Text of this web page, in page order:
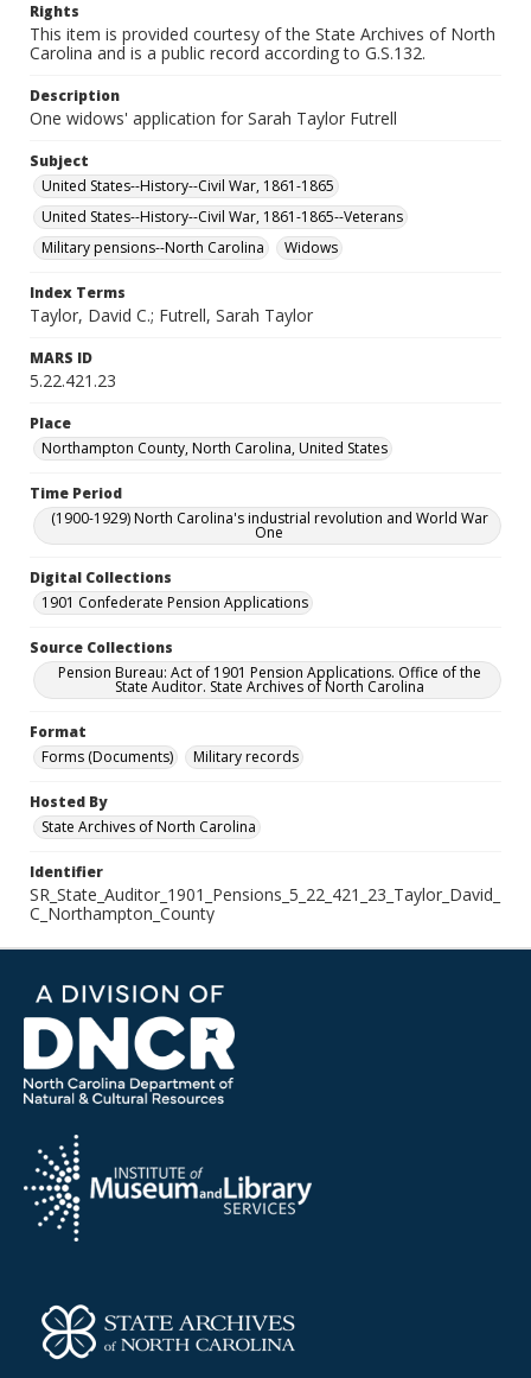
Rights
This item is provided courtesy of the State Archives of North
Carolina and is a public record according to G.S.132.
Description
One widows' application for Sarah Taylor Futrell
Subject
United States--History--Civil War, 1861-1865
United States--History--Civil War, 1861-1865--Veterans
Military pensions--North Carolina
Widows
Index Terms
Taylor, David C.; Futrell, Sarah Taylor
MARS ID
5.22.421.23
Place
Northampton County, North Carolina, United States
Time Period
(1900-1929) North Carolina's industrial revolution and World War
One
Digital Collections
1901 Confederate Pension Applications
Source Collections
Pension Bureau: Act of 1901 Pension Applications. Office of the
State Auditor. State Archives of North Carolina
Format
Forms (Documents)
Military records
Hosted By
State Archives of North Carolina
Identifier
SR_State_Auditor_1901_Pensions_5_22_421_23_Taylor_David_
C_Northampton_County